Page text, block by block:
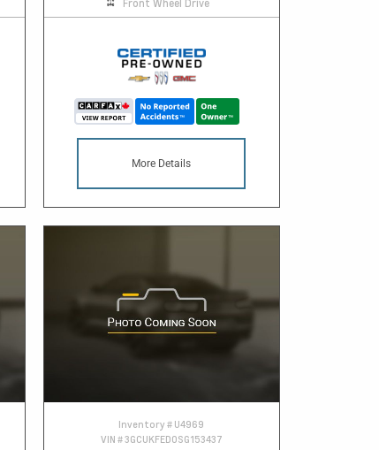
Front Wheel Drive
More Details
Inventory # U4969
VIN #3GCUKFED0SG153437